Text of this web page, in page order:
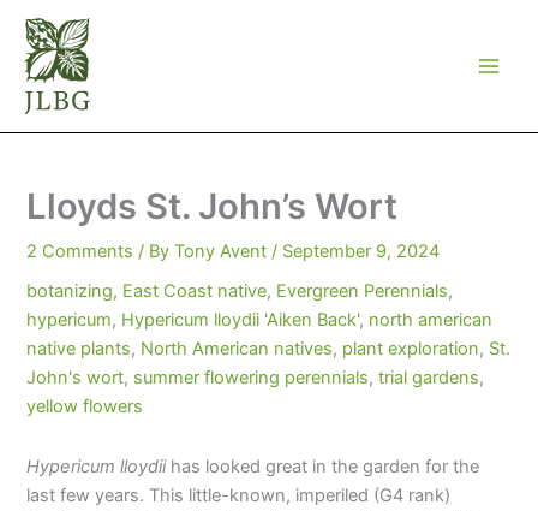
Skip
content
Lloyds St. John’s Wort
2 Comments / ByTony Avent / September 9, 2024
botanizing, East Coast native, Evergreen Perennials,
hypericum, Hypericum lloydii 'Aiken Back', north american
native plants, North American natives, plant exploration, St.
John's wort, summer flowering perennials,trial gardens,
yellow flowers
Hypericum lloydiihas looked great in the garden for the
last few years. This little-known, imperiled (G4 rank)